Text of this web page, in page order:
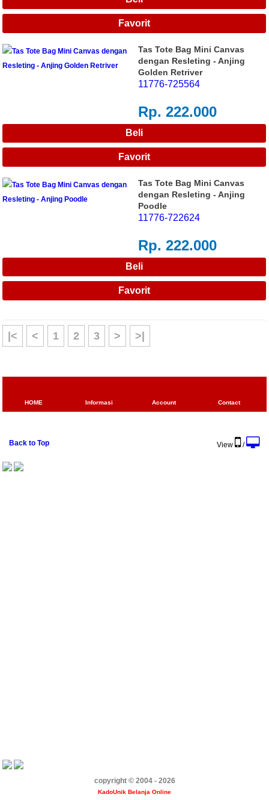
Rp. 222.000
Tas Tote Bag Mini Canvas
dengan Resleting - Anjing
Golden Retriver
11776-725564
Rp. 222.000
Tas Tote Bag Mini Canvas
dengan Resleting - Anjing
Poodle
11776-722624
|< < 1 2 3 > >|
HOME Informasi Account Contact
Back to Top View /
copyright © 2004 - 2026
KadoUnik Belanja Online